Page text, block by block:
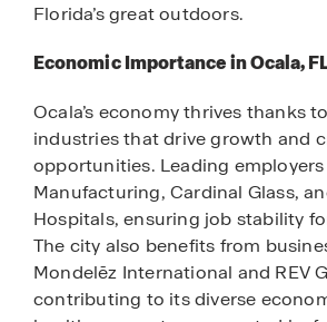
Florida’s great outdoors.
Economic Importance in Ocala,
Ocala’s economy thrives thanks
industries that drive growth and
opportunities. Leading
Manufacturing, Cardinal Glass,
Hospitals, ensuring job stability
The city also benefits from
Mondelēz International and REV
contributing to its diverse